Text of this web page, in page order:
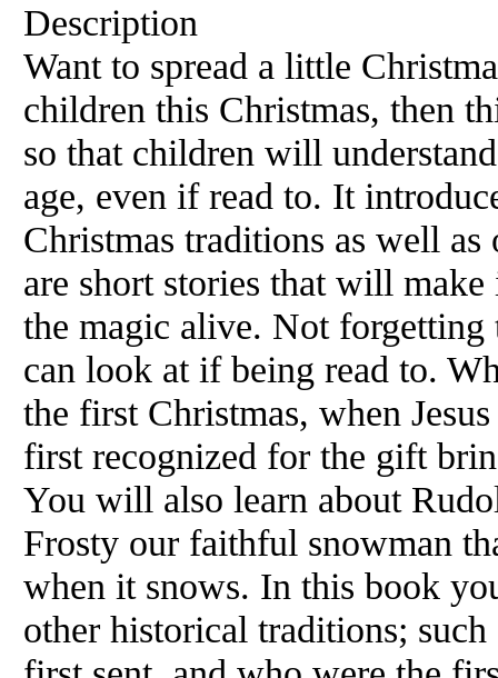
Description
Want to spread a little
children this Christmas, then
so that children will
age, even if read to. It
Christmas traditions as well
are short stories that will
the magic alive. Not forgetting
can look at if being read to.
the first Christmas, when
first recognized for the gift
You will also learn about
Frosty our faithful snowman
when it snows. In this book
other historical traditions;